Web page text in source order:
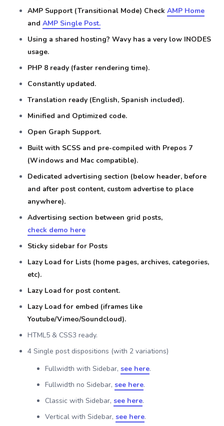
AMP Support (Transitional Mode) Check AMP Home
and AMP Single Post.
Using a shared hosting? Wavy has a very low INODES
usage.
PHP 8 ready (faster rendering time).
Constantly updated.
Translation ready (English, Spanish included).
Minified and Optimized code.
Open Graph Support.
Built with SCSS and pre-compiled with Prepos 7
(Windows and Mac compatible).
Dedicated advertising section (below header, before
and after post content, custom advertise to place
anywhere).
Advertising section between grid posts,
check demo here
Sticky sidebar for Posts
Lazy Load for Lists (home pages, archives, categories,
etc).
Lazy Load for post content.
Lazy Load for embed (iframes like
Youtube/Vimeo/Soundcloud).
HTML5 & CSS3 ready.
4 Single post dispositions (with 2 variations)
Fullwidth with Sidebar, see here.
Fullwidth no Sidebar, see here.
Classic with Sidebar, see here.
Vertical with Sidebar, see here.